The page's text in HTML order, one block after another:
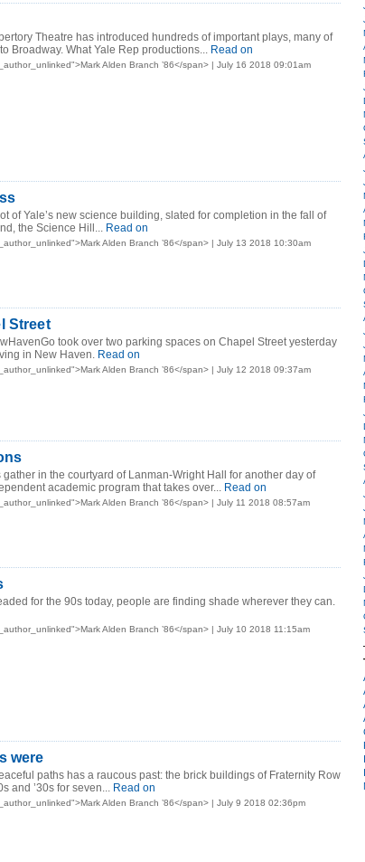
Theatre has introduced hundreds of important plays, many of
Broadway. What Yale Rep productions... Read on
Alden Branch ’86</span> | July 16 2018 09:01am
of Yale’s new science building, slated for completion in the fall of
the Science Hill... Read on
Alden Branch ’86</span> | July 13 2018 10:30am
Street
took over two parking spaces on Chapel Street yesterday
in New Haven. Read on
Alden Branch ’86</span> | July 12 2018 09:37am
gather in the courtyard of Lanman-Wright Hall for another day of
academic program that takes over... Read on
Alden Branch ’86</span> | July 11 2018 08:57am
for the 90s today, people are finding shade wherever they can.
Alden Branch ’86</span> | July 10 2018 11:15am
were
paths has a raucous past: the brick buildings of Fraternity Row
and ’30s for seven... Read on
Alden Branch ’86</span> | July 9 2018 02:36pm